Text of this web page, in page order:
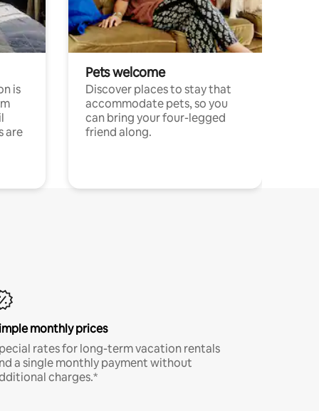
is
are
Pets welcome
Discover places to stay that
accommodate pets, so you
can bring your four-legged
friend along.
monthly prices
rates for long-term vacation rentals
a single monthly payment without
charges.*